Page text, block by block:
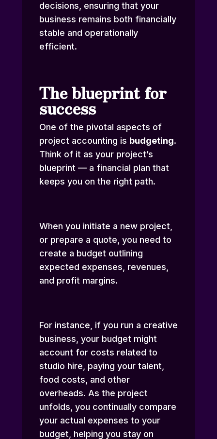
decisions, ensuring that your
business remains both financially
stable and operationally
efficient.
The blueprint for
success
One of the pivotal aspects of
project accounting is budgeting.
Think of it as your project’s
blueprint — a financial plan that
keeps you on the right path.
When you initiate a new project,
or prepare a quote, you need to
create a budget outlining
expected expenses, revenues,
and profit margins.
For instance, if you run a creative
business, your budget might
account for costs related to
studio hire, paying your talent,
food costs, and other
overheads. As the project
unfolds, you continually compare
your actual expenses to your
budget, helping you stay on